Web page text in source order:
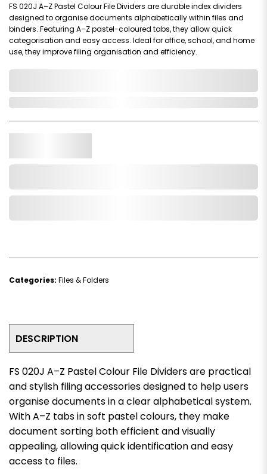
FS 020J A–Z Pastel Colour File Dividers are durable index dividers
designed to organise documents alphabetically within files and
binders. Featuring A–Z pastel-coloured tabs, they allow quick
categorisation and easy access. Ideal for office, school, and home
use, they improve filing organisation and efficiency.
Categories: Files & Folders
DESCRIPTION
FS 020J A–Z Pastel Colour File Dividers are practical
and stylish filing accessories designed to help users
organise documents in a clear alphabetical system.
With A–Z tabs in soft pastel colours, they make
document sorting both efficient and visually
appealing, allowing quick identification and easy
access to files.